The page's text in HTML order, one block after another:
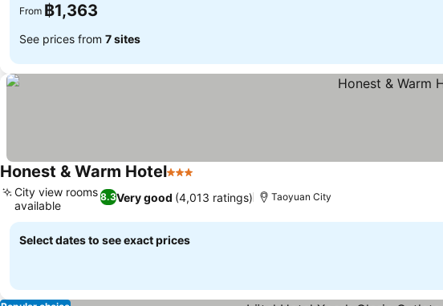
From ฿1,363
See prices from 7 sites
Honest & Warm Hotel3 Stars
8.3Very good (4,013 ratings)
City view rooms
available
Taoyuan City
Select dates to see exact prices